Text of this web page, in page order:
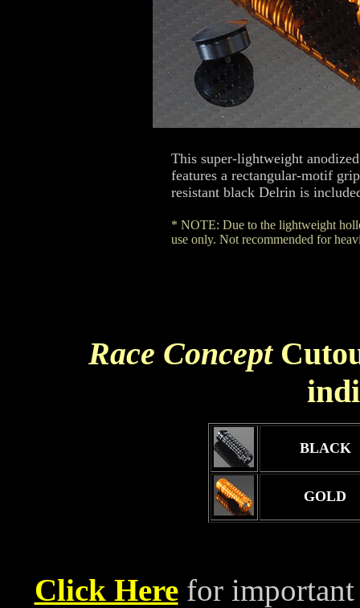
This super-lightweight
features a rectangular-motif
resistant black Delrin is
* NOTE: Due to the lightweight
use only. Not recommended for
Race Concept
BLACK
GOLD
Click Herefor important